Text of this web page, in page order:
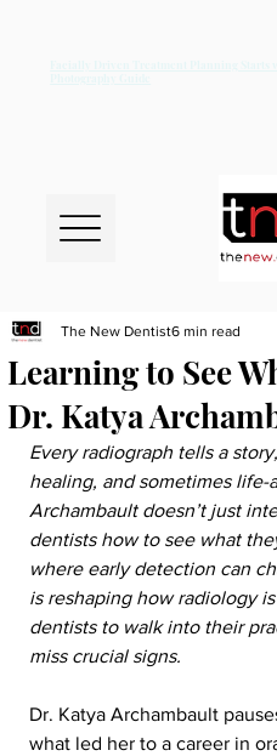
Learning to See
Dr. Katya
The New Dentist6 min read
Every radiograph tells a
healing, and sometimes life-
Archambault doesn’t just
dentists how to see what
where early detection can
is reshaping how radiology
dentists to walk into their
miss crucial signs.
Dr. Katya Archambault
what led her to a career in